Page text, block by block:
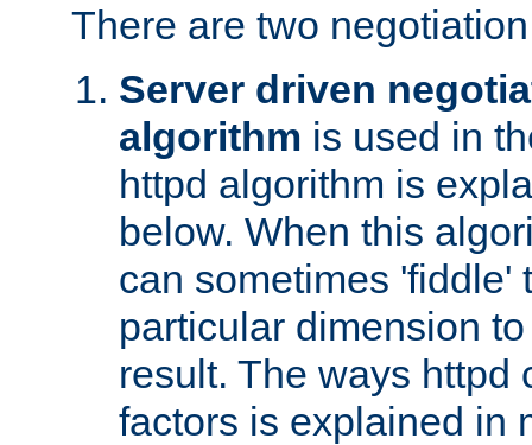
There are two
Server driven
algorithm is used in
httpd algorithm is
below. When this
can sometimes 'fiddle'
particular dimension
result. The ways httpd
factors is explained in